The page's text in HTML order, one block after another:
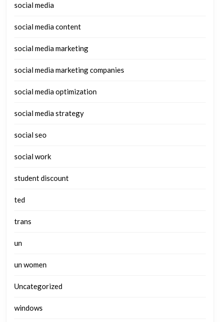
social media
social media content
social media marketing
social media marketing companies
social media optimization
social media strategy
social seo
social work
student discount
ted
trans
un
un women
Uncategorized
windows